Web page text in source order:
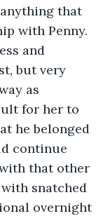
that
with Penny.
and
but very
as
for her to
he belonged
continue
that other
snatched
overnight